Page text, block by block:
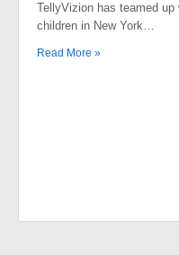
TellyVizion has teamed up
children in New York…
Read More »